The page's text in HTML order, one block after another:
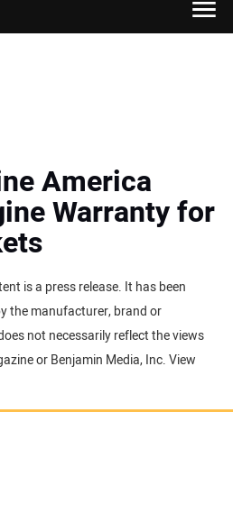
America
Warranty for
is a press release. It has been
the manufacturer, brand or
not necessarily reflect the views
or Benjamin Media, Inc. View